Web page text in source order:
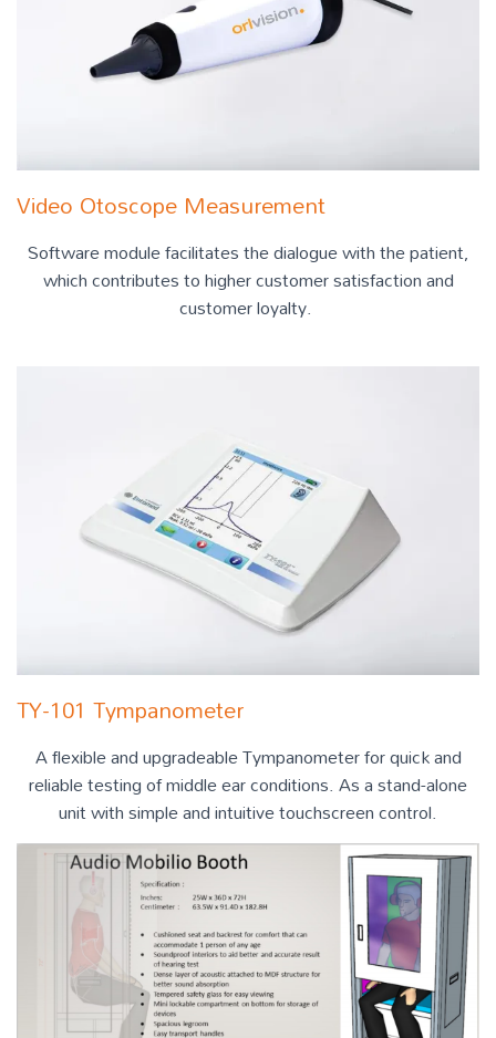
Video Otoscope Measurement
Software module facilitates the dialogue with the patient,
which contributes to higher customer satisfaction and
customer loyalty.
TY-101 Tympanometer
A flexible and upgradeable Tympanometer for quick and
reliable testing of middle ear conditions. As a stand-alone
unit with simple and intuitive touchscreen control.